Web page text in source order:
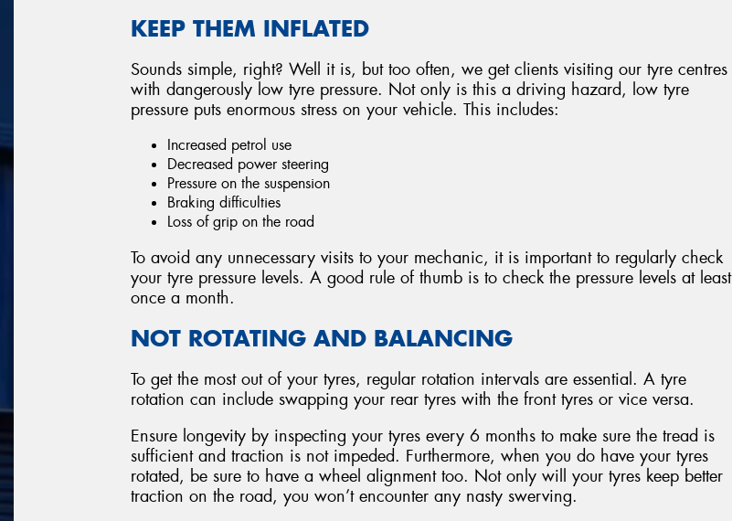
KEEP THEM INFLATED
Sounds simple, right? Well it is, but too often, we get clients visiting our tyre centres
with dangerously low tyre pressure. Not only is this a driving hazard, low tyre
pressure puts enormous stress on your vehicle. This includes:
Increased petrol use
Decreased power steering
Pressure on the suspension
Braking difficulties
Loss of grip on the road
To avoid any unnecessary visits to your mechanic, it is important to regularly check
your tyre pressure levels. A good rule of thumb is to check the pressure levels at least
once a month.
NOT ROTATING AND BALANCING
To get the most out of your tyres, regular rotation intervals are essential. A tyre
rotation can include swapping your rear tyres with the front tyres or vice versa.
Ensure longevity by inspecting your tyres every 6 months to make sure the tread is
sufficient and traction is not impeded. Furthermore, when you do have your tyres
rotated, be sure to have a wheel alignment too. Not only will your tyres keep better
traction on the road, you won’t encounter any nasty swerving.